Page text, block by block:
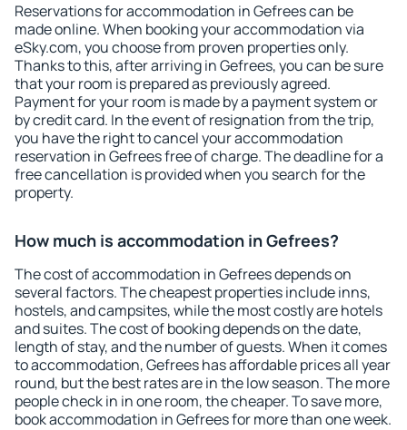
Reservations for accommodation in Gefrees can be
made online. When booking your accommodation via
eSky.com, you choose from proven properties only.
Thanks to this, after arriving in Gefrees, you can be sure
that your room is prepared as previously agreed.
Payment for your room is made by a payment system or
by credit card. In the event of resignation from the trip,
you have the right to cancel your accommodation
reservation in Gefrees free of charge. The deadline for a
free cancellation is provided when you search for the
property.
How much is accommodation in Gefrees?
The cost of accommodation in Gefrees depends on
several factors. The cheapest properties include inns,
hostels, and campsites, while the most costly are hotels
and suites. The cost of booking depends on the date,
length of stay, and the number of guests. When it comes
to accommodation, Gefrees has affordable prices all year
round, but the best rates are in the low season. The more
people check in in one room, the cheaper. To save more,
book accommodation in Gefrees for more than one week.